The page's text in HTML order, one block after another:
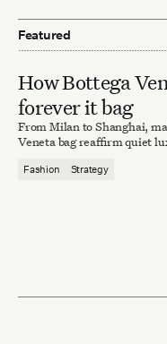
Featured
How Bottega
forever it bag
From Milan to Shanghai,
Veneta bag reaffirm quiet
Fashion Strategy